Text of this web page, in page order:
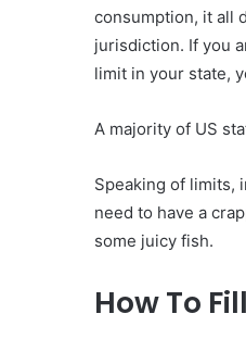
consumption, it all
jurisdiction. If you
limit in your state,
A majority of US
Speaking of limits,
need to have a
some juicy fish.
How To